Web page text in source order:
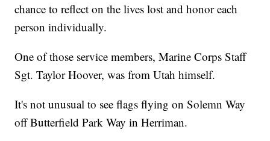
chance to reflect on the lives lost and honor each
person individually.
One of those service members, Marine Corps Staff
Sgt. Taylor Hoover, was from Utah himself.
It's not unusual to see flags flying on Solemn Way
off Butterfield Park Way in Herriman.